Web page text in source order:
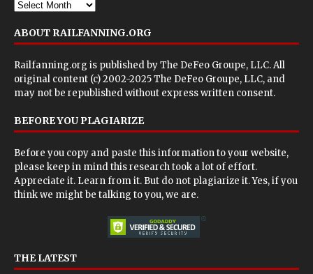
ABOUT RAILFANNING.ORG
Railfanning.org is published byThe DeFeo Groupe, LLC. All
original content (c) 2002-2025 The DeFeo Groupe, LLC, and
may not be republished without express written consent.
BEFORE YOU PLAGIARIZE
Before you copy and paste this information to your website,
please keep in mind this research took a lot of effort.
Appreciate it. Learn from it. But do not plagiarize it. Yes, if you
think we might be talking to you, we are.
THE LATEST